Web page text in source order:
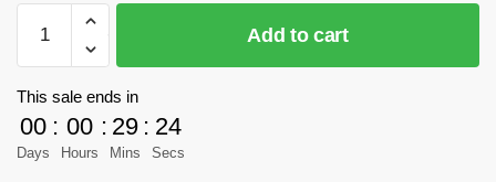
Factory
79482
GTE
Manual
8
Add to cart
This sale ends in
00
Days
: 00
Hours
: 29
Mins
: 24
Secs